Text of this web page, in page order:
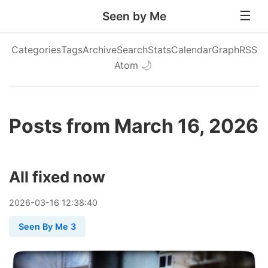
Seen by Me
CategoriesTagsArchiveSearchStatsCalendarGraphRSS
Atom 🌙
Posts from March 16, 2026
All fixed now
2026-03-16 12:38:40
Seen By Me 3